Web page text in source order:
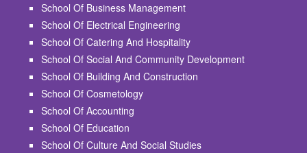
School Of Business Management
School Of Electrical Engineering
School Of Catering And Hospitality
School Of Social And Community Development
School Of Building And Construction
School Of Cosmetology
School Of Accounting
School Of Education
School Of Culture And Social Studies